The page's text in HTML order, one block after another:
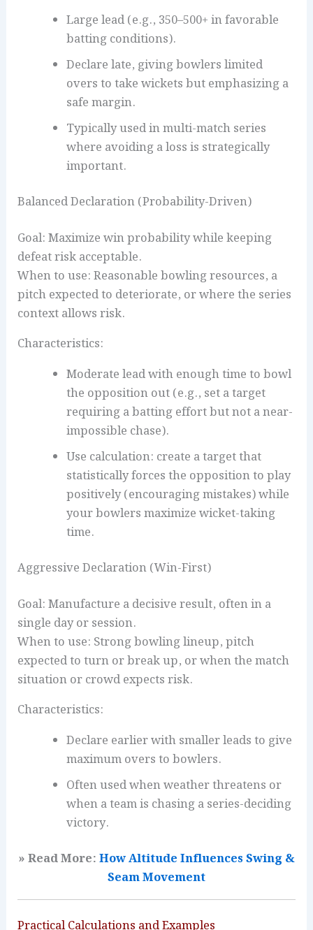
Large lead (e.g., 350–500+ in favorable
batting conditions).
Declare late, giving bowlers limited
overs to take wickets but emphasizing a
safe margin.
Typically used in multi-match series
where avoiding a loss is strategically
important.
Balanced Declaration (Probability-Driven)
Goal: Maximize win probability while keeping
defeat risk acceptable.
When to use: Reasonable bowling resources, a
pitch expected to deteriorate, or where the series
context allows risk.
Characteristics:
Moderate lead with enough time to bowl
the opposition out (e.g., set a target
requiring a batting effort but not a near-
impossible chase).
Use calculation: create a target that
statistically forces the opposition to play
positively (encouraging mistakes) while
your bowlers maximize wicket-taking
time.
Aggressive Declaration (Win-First)
Goal: Manufacture a decisive result, often in a
single day or session.
When to use: Strong bowling lineup, pitch
expected to turn or break up, or when the match
situation or crowd expects risk.
Characteristics:
Declare earlier with smaller leads to give
maximum overs to bowlers.
Often used when weather threatens or
when a team is chasing a series-deciding
victory.
» Read More:How Altitude Influences Swing &
Seam Movement
Practical Calculations and Examples